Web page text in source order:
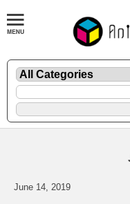
June 14, 2019